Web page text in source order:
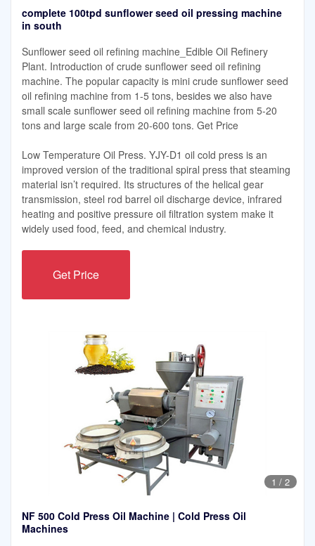
complete 100tpd sunflower seed oil pressing machine
in south
Sunflower seed oil refining machine_Edible Oil Refinery
Plant. Introduction of crude sunflower seed oil refining
machine. The popular capacity is mini crude sunflower seed
oil refining machine from 1-5 tons, besides we also have
small scale sunflower seed oil refining machine from 5-20
tons and large scale from 20-600 tons. Get Price
Low Temperature Oil Press. YJY-D1 oil cold press is an
improved version of the traditional spiral press that steaming
material isn’t required. Its structures of the helical gear
transmission, steel rod barrel oil discharge device, infrared
heating and positive pressure oil filtration system make it
widely used food, feed, and chemical industry.
Get Price
1 / 2
NF 500 Cold Press Oil Machine | Cold Press Oil
Machines